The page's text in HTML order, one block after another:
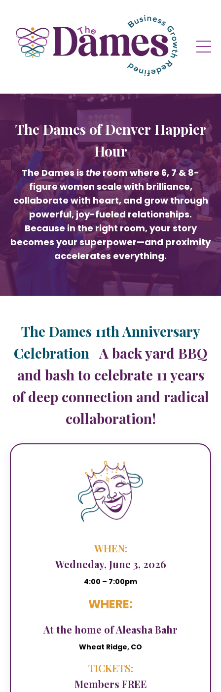
The Dames of Denver Happier
Hour
The Dames is theroom where 6, 7 & 8-
figure women scale with brilliance,
collaborate with heart, and grow through
powerful, joy-fueled relationships.
Because in the right room, your story
becomes your superpower—and proximity
accelerates everything.
The Dames 11th Anniversary
Celebration A back yard BBQ
and bash to celebrate 11 years
of deep connection and radical
collaboration!
WHEN:
Wedneday, June 3, 2026
4:00 – 7:00pm
WHERE:
At the home of Aleasha Bahr
Wheat Ridge, CO
TICKETS:
Members FREE